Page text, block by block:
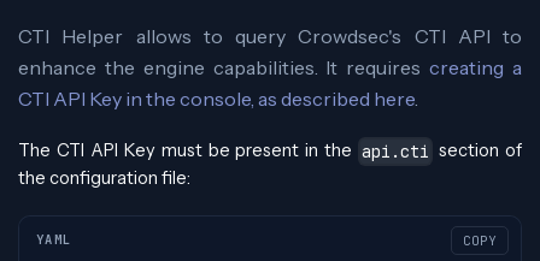
CTI Helper allows to query Crowdsec's CTI API to
enhance the engine capabilities. It requirescreating a
CTI API Key in the console, as described here
The CTI API Key must be present in the api.cti section of
the configuration file:
YAML COPY